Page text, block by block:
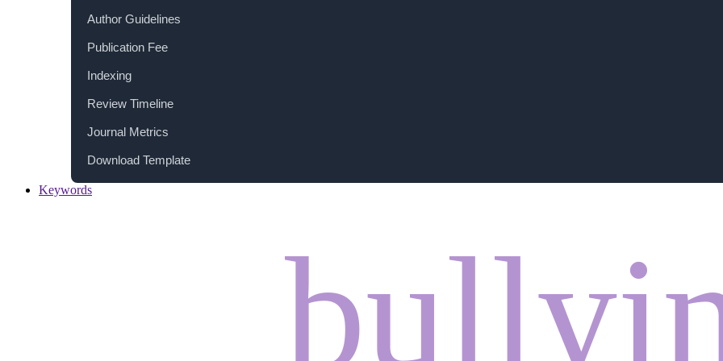
Author Guidelines
Publication Fee
Indexing
Review Timeline
Journal Metrics
Download Template
Keywords